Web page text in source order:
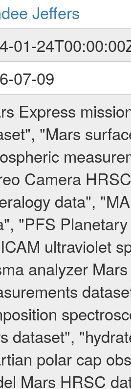
Jeffers
01-
07-09
Express
"Mars
Camera
data",
"PFS
ultraviolet
analyzer
dataset",
polar cap
Mars HRSC